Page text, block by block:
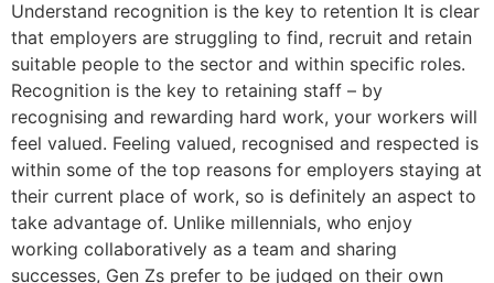
Understand recognition is the key to retention It is clear
that employers are struggling to find, recruit and retain
suitable people to the sector and within specific roles.
Recognition is the key to retaining staff – by
recognising and rewarding hard work, your workers will
feel valued. Feeling valued, recognised and respected is
within some of the top reasons for employers staying at
their current place of work, so is definitely an aspect to
take advantage of. Unlike millennials, who enjoy
working collaboratively as a team and sharing
successes, Gen Zs prefer to be judged on their own